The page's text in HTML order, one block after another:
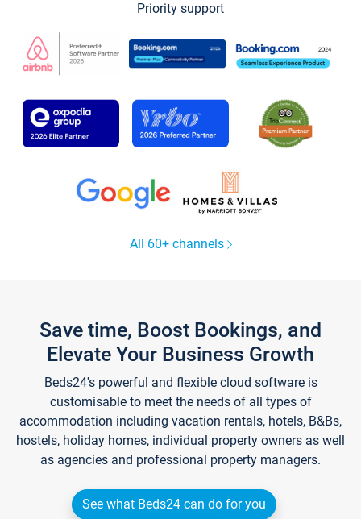
Priority support
All 60+ channels
Save time, Boost Bookings, and
Elevate Your Business Growth
Beds24's powerful and flexible cloud software is
customisable to meet the needs of all types of
accommodation including vacation rentals, hotels, B&Bs,
hostels, holiday homes, individual property owners as well
as agencies and professional property managers.
See what Beds24 can do for you